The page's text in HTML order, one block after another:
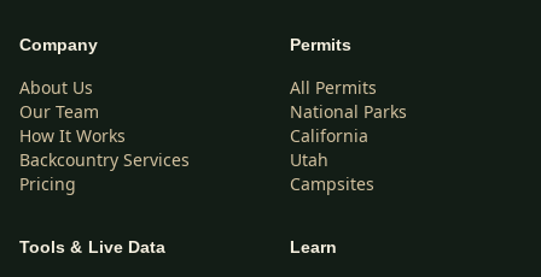
Company
About Us
Our Team
How It Works
Backcountry Services
Pricing
Permits
All Permits
National Parks
California
Utah
Campsites
Tools & Live Data Learn